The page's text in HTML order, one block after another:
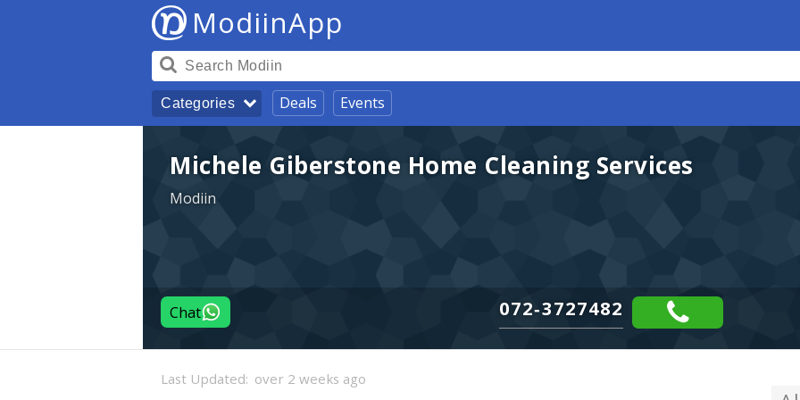
ModiinApp
Categories Deals Events
Michele Giberstone Home Cleaning Services
Modiin
Chat 072-3727482
Last Updated: over 2 weeks ago